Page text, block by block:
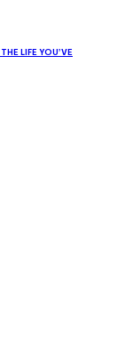
LIFE YOU’VE